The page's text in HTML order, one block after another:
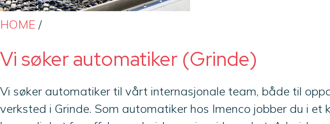
HOME /
Vi søker automatiker (Grinde)
Vi søker automatiker til vårt internasjonale team, både til
verksted i Grinde. Som automatiker hos Imenco jobber du i